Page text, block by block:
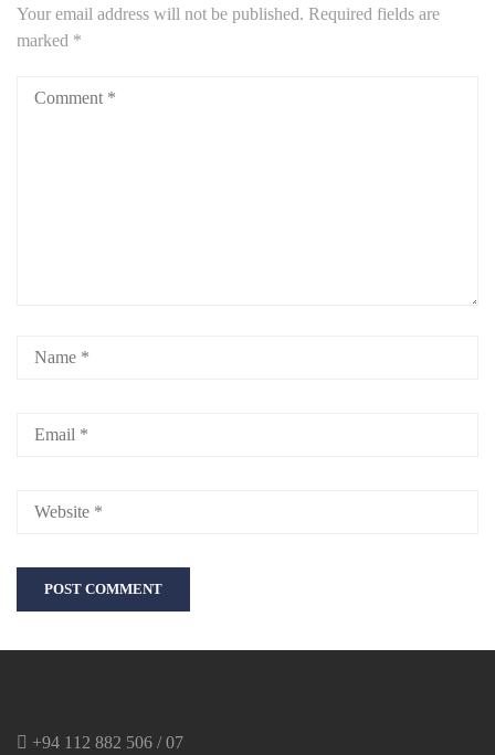
Your email address will not be published. Required fields are
marked *
+94 112 882 506 / 07